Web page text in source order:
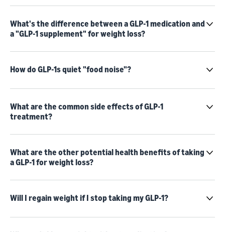
What's the difference between a GLP-1 medication and
a "GLP-1 supplement" for weight loss?
How do GLP-1s quiet "food noise"?
What are the common side effects of GLP-1
treatment?
What are the other potential health benefits of taking
a GLP-1 for weight loss?
Will I regain weight if I stop taking my GLP-1?